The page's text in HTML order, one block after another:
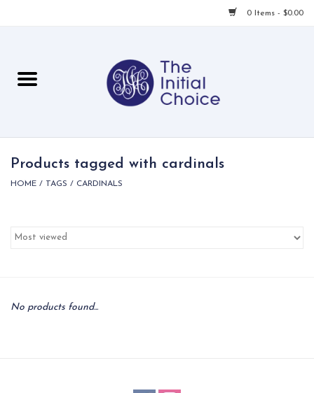
0 Items - $0.00
For Her
Local
Products tagged with cardinals
HOME / TAGS / CARDINALS
No products found...